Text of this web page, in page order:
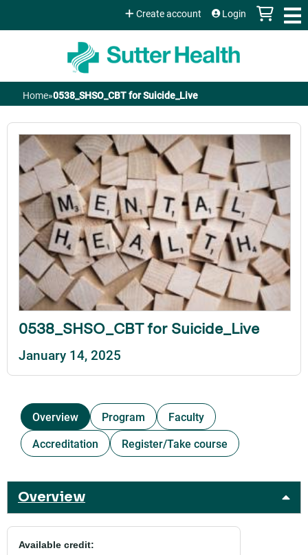
Jump to content
Create account Login
You
are
here
Home»0538_SHSO_CBT for Suicide_Live
0538_SHSO_CBT for Suicide_Live
January 14, 2025
Overview Program
Faculty
Accreditation
Register/Take course
Overview
Available credit: